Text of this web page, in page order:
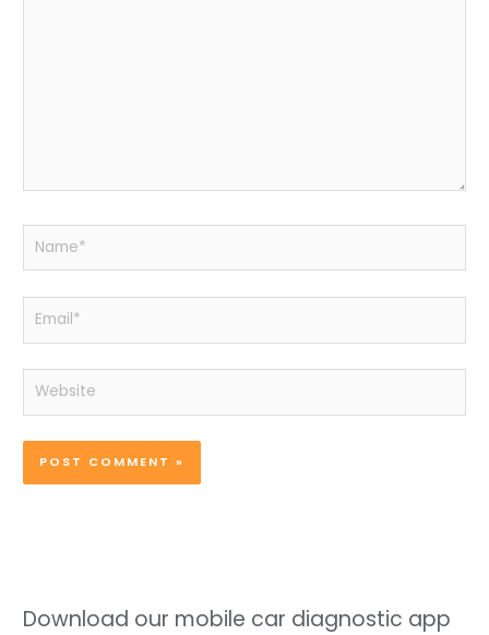
Name*
Email*
Website
Download our mobile car diagnostic app